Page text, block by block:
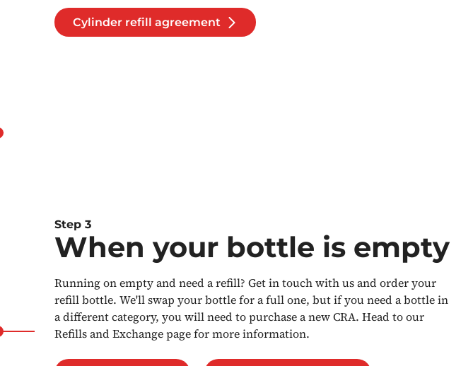
Cylinder refill agreement
Step 3
When your bottle is empty
Running on empty and need a refill? Get in touch with us and order your
refill bottle. We'll swap your bottle for a full one, but if you need a bottle in
a different category, you will need to purchase a new CRA. Head to our
Refills and Exchange page for more information.